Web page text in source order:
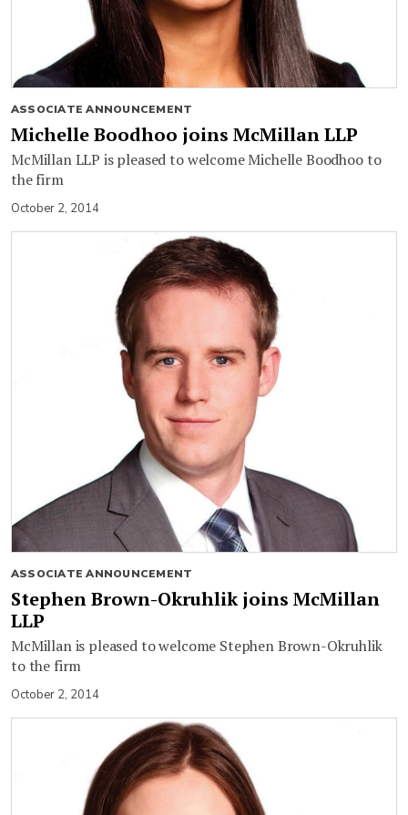
ASSOCIATE ANNOUNCEMENT
Michelle Boodhoo joins McMillan LLP
McMillan LLP is pleased to welcome Michelle Boodhoo to
the firm
October 2, 2014
ASSOCIATE ANNOUNCEMENT
Stephen Brown-Okruhlik joins McMillan
LLP
McMillan is pleased to welcome Stephen Brown-Okruhlik
to the firm
October 2, 2014